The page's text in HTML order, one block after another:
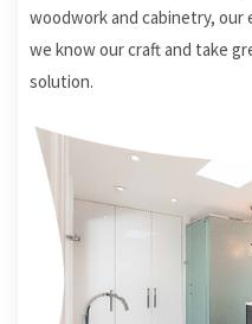
woodwork and cabinetry, our
we know our craft and take
solution.